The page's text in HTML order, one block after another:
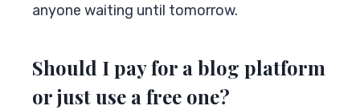
anyone waiting until tomorrow.
Should I pay for a blog platform
or just use a free one?